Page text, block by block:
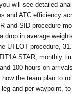
will see detailed
and ATC efficiency
and SID procedure
drop in average
UTLOT procedure,
STAR, monthly
100 hours on
how the team plan to
and per waypoint,